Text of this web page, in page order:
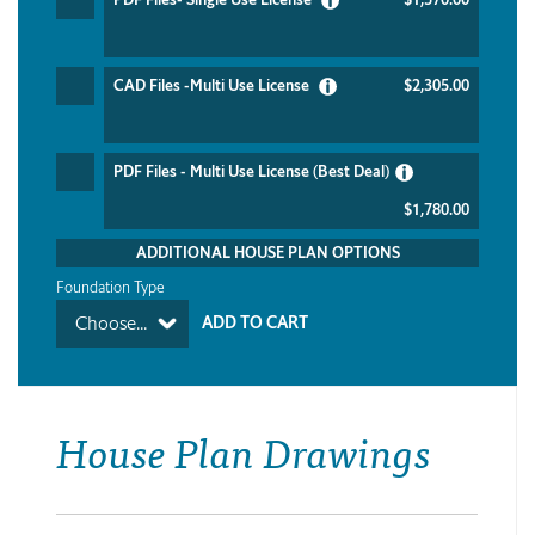
CAD Files -Multi Use License $2,305.00
PDF Files - Multi Use License (Best Deal)
$1,780.00
ADDITIONAL HOUSE PLAN OPTIONS
Foundation Type
Choose...
House Plan Drawings